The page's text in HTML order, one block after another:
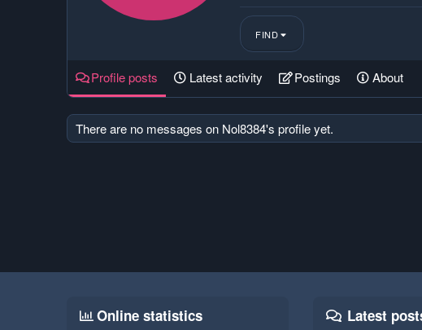
FIND
Profile posts Latest activity Postings About
There are no messages on Nol8384's profile yet.
Online statistics Latest